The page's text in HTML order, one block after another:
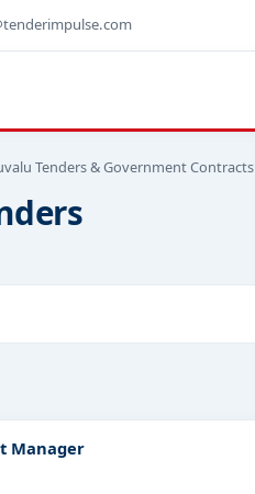
Tenders & Government Contracts
Manager